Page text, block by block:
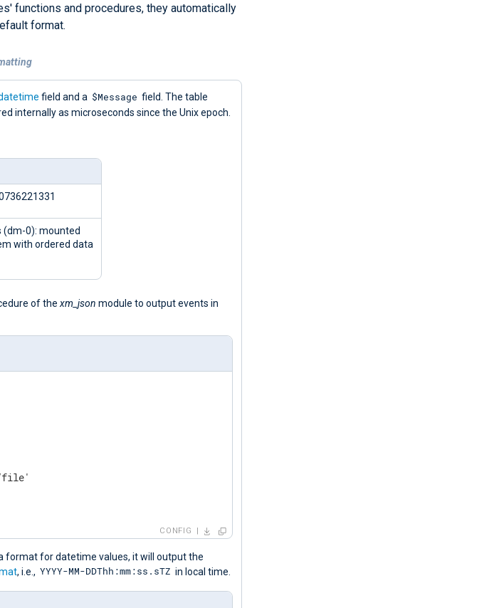
functions and procedures, they automatically
format.
field and a $Message field. The table
internally as microseconds since the Unix epoch.
(dm-0): mounted
with ordered data
of the xm_json module to output events in
CONFIG
format for datetime values, it will output the
, i.e., YYYY-MM-DDThh:mm:ss.sTZ in local time.